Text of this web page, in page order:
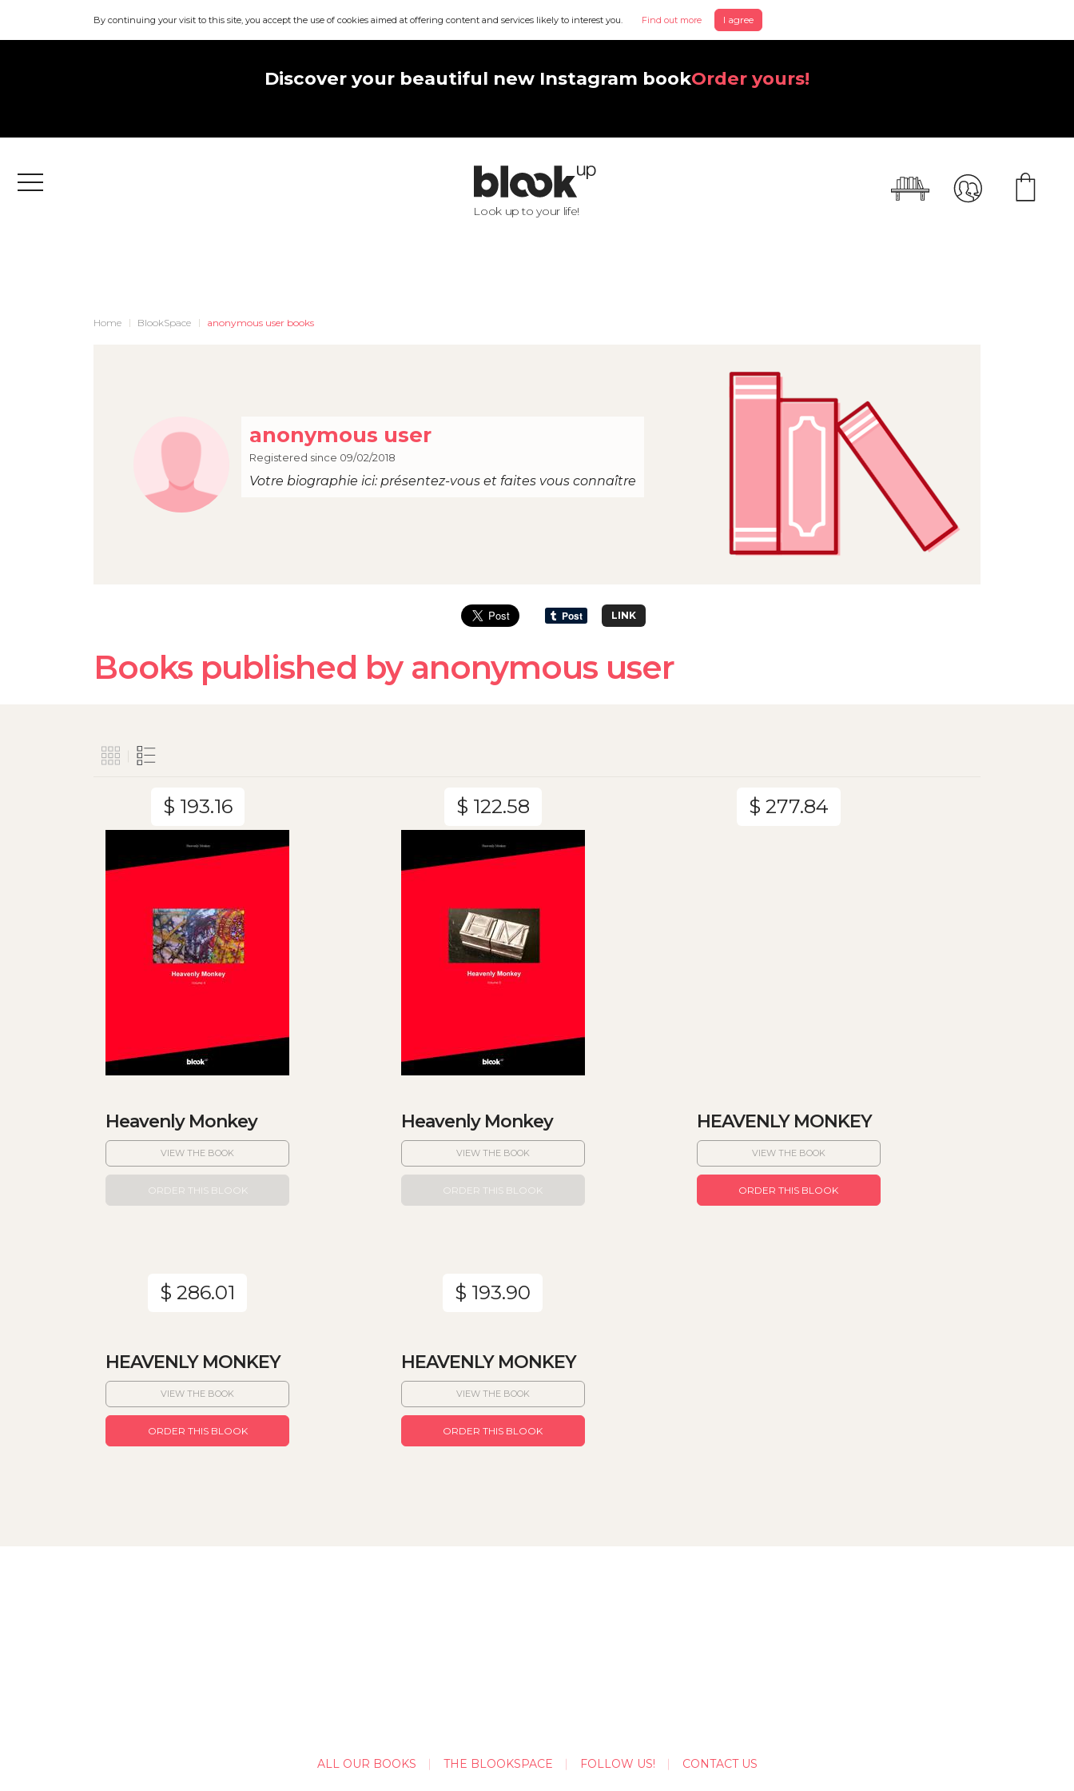
By continuing your visit to this site, you accept the use of cookies aimed at offering content and services likely to interest you. Find out more I agree
Discover your beautiful new Instagram bookOrder yours!
Menu
Look up to your life!
Home BlookSpace anonymous user books
anonymous user
Registered since 09/02/2018
Votre biographie ici: présentez-vous et faites vous connaître
LINK
Books published by anonymous user
$ 193.16
Heavenly Monkey
VIEW THE BOOK
ORDER THIS BLOOK
$ 122.58
Heavenly Monkey
VIEW THE BOOK
ORDER THIS BLOOK
$ 277.84
HEAVENLY MONKEY
VIEW THE BOOK
ORDER THIS BLOOK
$ 286.01
HEAVENLY MONKEY
VIEW THE BOOK
ORDER THIS BLOOK
$ 193.90
HEAVENLY MONKEY
VIEW THE BOOK
ORDER THIS BLOOK
ALL OUR BOOKS THE BLOOKSPACE FOLLOW US! CONTACT US